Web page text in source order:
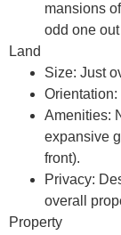
mansions
odd one
Land
Size: Just
Orientation:
Amenities:
expansive
front).
Privacy:
overall
Property